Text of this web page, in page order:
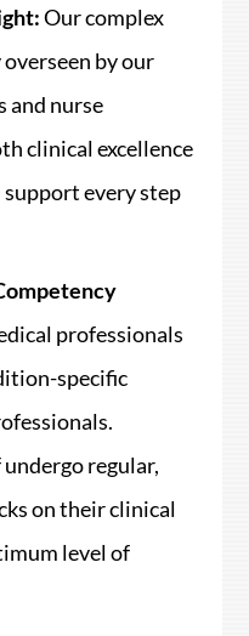
Our complex
by our
and nurse
clinical excellence
every step
professionals
specific
regular,
on their clinical
level of